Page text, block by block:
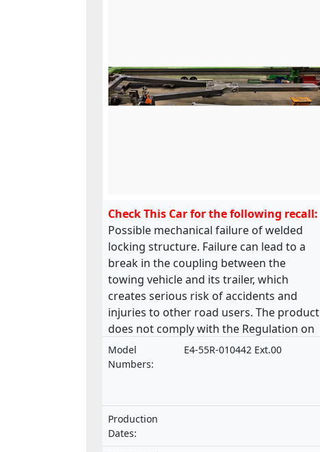
Check This Car for the following recall:
Possible mechanical failure of welded
locking structure. Failure can lead to a
break in the coupling between the
towing vehicle and its trailer, which
creates serious risk of accidents and
injuries to other road users. The product
does not comply with the Regulation on
the approval and market surveillance of
motor vehicles and their trailers, and of
nor with the Regulation on the approval
of mechanical coupling components of
combinations of vehicles.
Model
Numbers:
E4-55R-010442 Ext.00
Production
Dates: